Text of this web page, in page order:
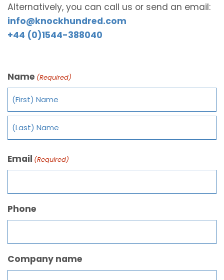
Alternatively, you can call us or send an email:
info@knockhundred.com
+44 (0)1544-388040
Name (Required)
Email (Required)
Phone
Company name